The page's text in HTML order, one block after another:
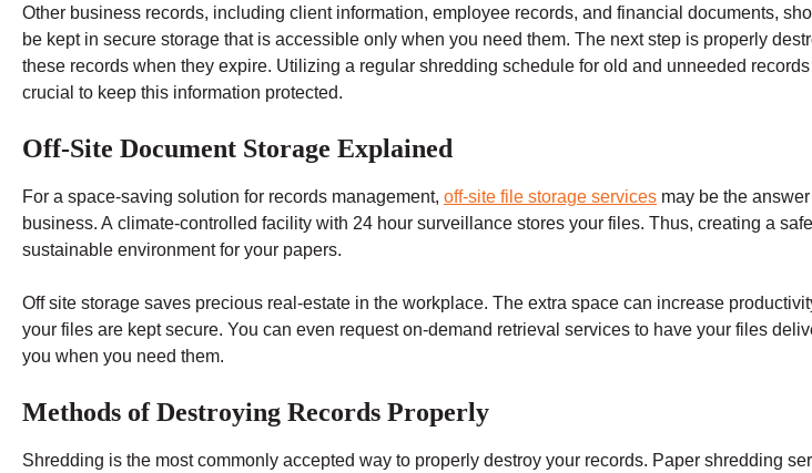
Other business records, including client information, employee records, and financial documents,
be kept in secure storage that is accessible only when you need them. The next step is properly
these records when they expire. Utilizing a regular shredding schedule for old and unneeded
crucial to keep this information protected.
Off-Site Document Storage Explained
For a space-saving solution for records management, off-site file storage services may be the
business. A climate-controlled facility with 24 hour surveillance stores your files. Thus, creating a
sustainable environment for your papers.
Off site storage saves precious real-estate in the workplace. The extra space can increase
your files are kept secure. You can even request on-demand retrieval services to have your files
you when you need them.
Methods of Destroying Records Properly
Shredding is the most commonly accepted way to properly destroy your records. Paper shredding